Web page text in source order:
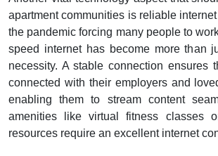
apartment communities is reliable
the pandemic forcing many people to
speed internet has become more than
necessity. A stable connection ensures
connected with their employers and
enabling them to stream content
amenities like virtual fitness classes
resources require an excellent internet